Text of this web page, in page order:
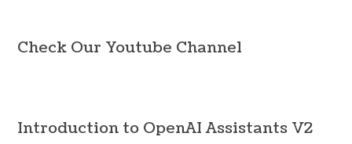
Check Our Youtube Channel
Introduction to OpenAI Assistants V2